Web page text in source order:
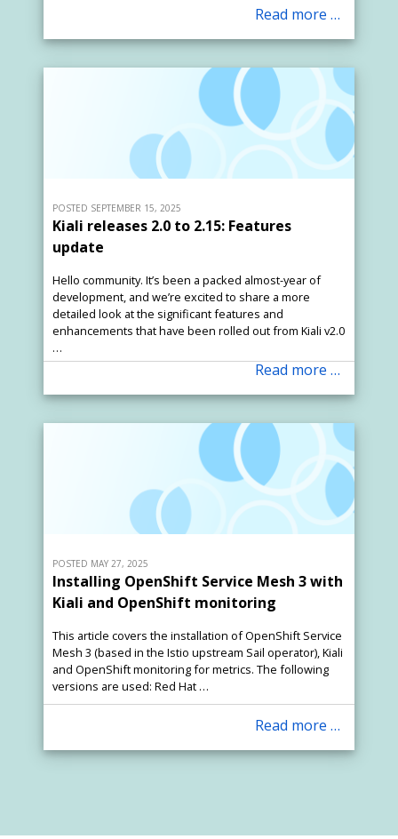
Read more …
POSTED SEPTEMBER 15, 2025
Kiali releases 2.0 to 2.15: Features
update
Hello community. It’s been a packed almost-year of
development, and we’re excited to share a more
detailed look at the significant features and
enhancements that have been rolled out from Kiali v2.0
…
Read more …
POSTED MAY 27, 2025
Installing OpenShift Service Mesh 3 with
Kiali and OpenShift monitoring
This article covers the installation of OpenShift Service
Mesh 3 (based in the Istio upstream Sail operator), Kiali
and OpenShift monitoring for metrics. The following
versions are used: Red Hat …
Read more …